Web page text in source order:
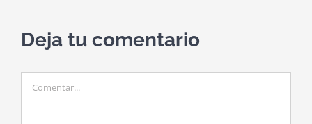
Deja tu comentario